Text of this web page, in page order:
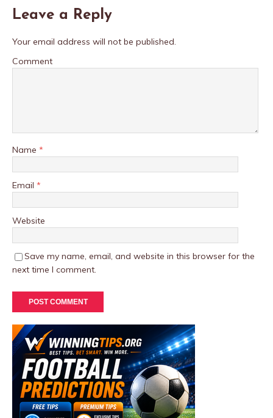
Leave a Reply
Your email address will not be published.
Comment
Name *
Email *
Website
Save my name, email, and website in this browser for the
next time I comment.